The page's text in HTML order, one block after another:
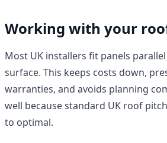
Working with your
Most UK installers fit panels
surface. This keeps costs down,
warranties, and avoids planning
well because standard UK roof
to optimal.